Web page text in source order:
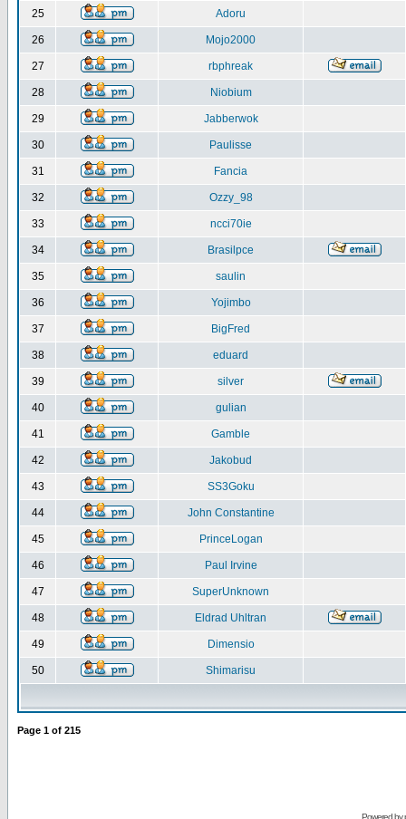
25 Adoru
26 Mojo2000
27 rbphreak
28 Niobium
29 Jabberwok
30 Paulisse
31 Fancia
32 Ozzy_98
33 ncci70ie
34 Brasilpce
35 saulin
36 Yojimbo
37 BigFred
38 eduard
39 silver
40 gulian
41 Gamble
42 Jakobud
43 SS3Goku
44 John Constantine
45 PrinceLogan
46 Paul Irvine
47 SuperUnknown
48 Eldrad Uhltran
49 Dimensio
50 Shimarisu
Page 1 of 215
Powered by